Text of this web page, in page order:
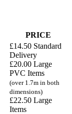
PRICE
£14.50 Standard
Delivery
£20.00 Large
PVC Items
(over 1.7m in both
dimensions)
£22.50 Large
Items